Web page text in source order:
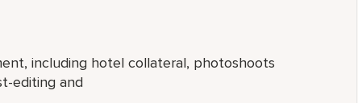
including hotel collateral, photoshoots
editing and